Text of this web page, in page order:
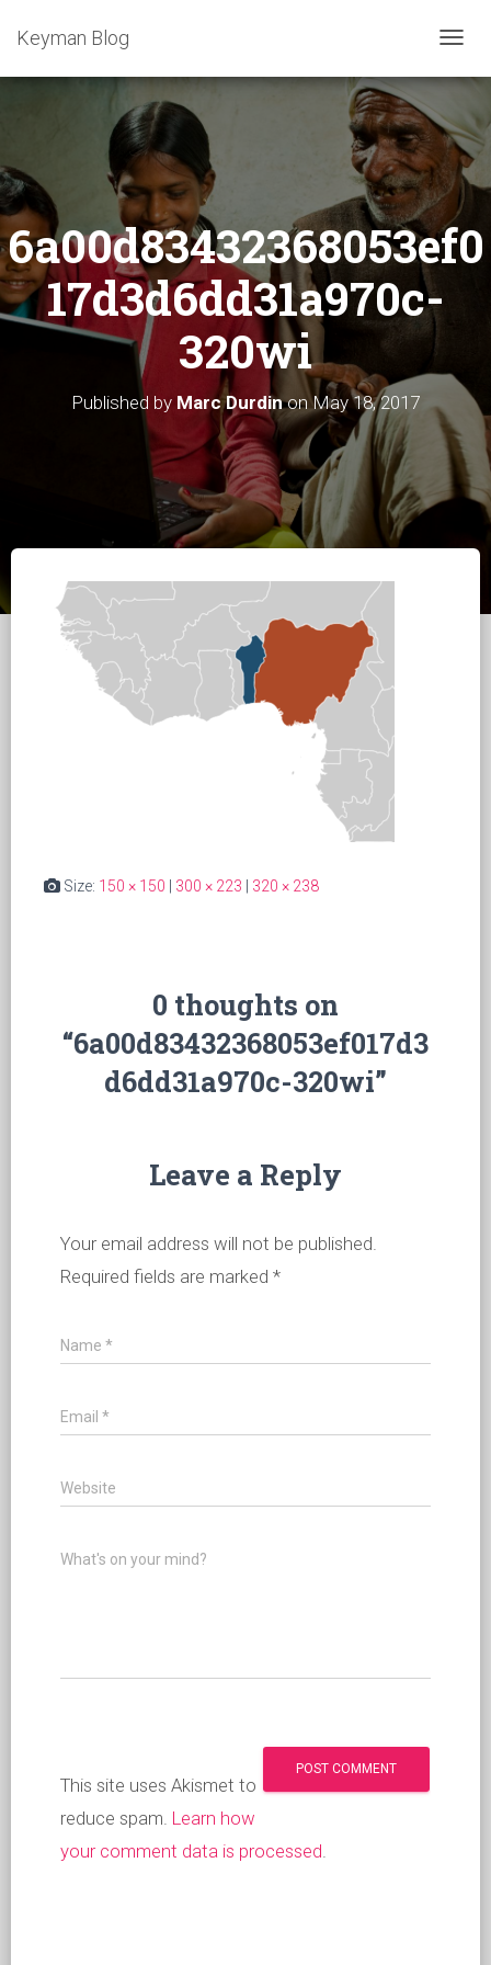
T
G
L
E
V
I
N
Keyman Blog
6a00d83432368053ef0
17d3d6dd31a970c-
320wi
Published by Marc DurdinonMay 18, 2017
Size: 150 × 150 300 × 223 320 × 238
0 thoughts on
“6a00d83432368053ef017d3
d6dd31a970c-320wi”
Leave a Reply
Your email address will not be published.
Required fields are marked *
Name *
Email *
Website
What's on your mind?
This site uses Akismet to
reduce spam. Learn how
your comment data is processed.